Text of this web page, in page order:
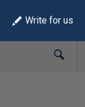
Write for us